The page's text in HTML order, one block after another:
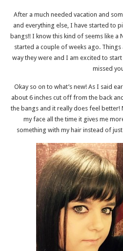
After a much needed vacation and
and everything else, I have started to
bangs!! I know this kind of seems like a
started a couple of weeks ago.
way they were and I am excited to
missed
Okay so on to what’s new! As I said
about 6 inches cut off from the back
the bangs and it really does feel better!
my face all the time it gives me
something with my hair instead of